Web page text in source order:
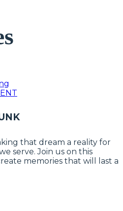
that dream a reality for
serve. Join us on this
memories that will last a